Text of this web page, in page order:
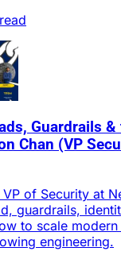
Guardrails
Chan (VP
of Security at
guardrails,
to scale
engineering.